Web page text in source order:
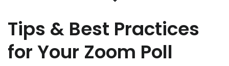
Tips & Best Practices
for Your Zoom Poll